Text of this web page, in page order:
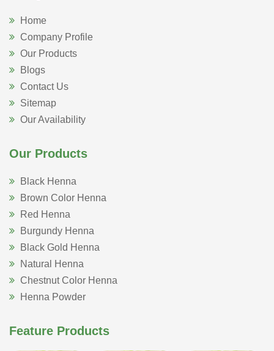
Home
Company Profile
Our Products
Blogs
Contact Us
Sitemap
Our Availability
Our Products
Black Henna
Brown Color Henna
Red Henna
Burgundy Henna
Black Gold Henna
Natural Henna
Chestnut Color Henna
Henna Powder
Feature Products